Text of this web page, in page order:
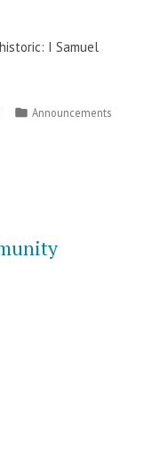
I Samuel
Posted
Announcements